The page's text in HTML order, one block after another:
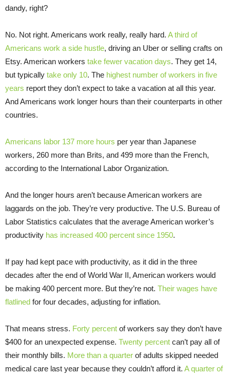
dandy, right?
No. Not right. Americans work really, really hard. A third of
Americans work a side hustle, driving an Uber or selling crafts on
Etsy. American workers take fewer vacation days. They get 14,
but typically take only 10. The highest number of workers in five
years report they don’t expect to take a vacation at all this year.
And Americans work longer hours than their counterparts in other
countries.
Americans labor 137 more hours per year than Japanese
workers, 260 more than Brits, and 499 more than the French,
according to the International Labor Organization.
And the longer hours aren’t because American workers are
laggards on the job. They’re very productive. The U.S. Bureau of
Labor Statistics calculates that the average American worker’s
productivity has increased 400 percent since 1950.
If pay had kept pace with productivity, as it did in the three
decades after the end of World War II, American workers would
be making 400 percent more. But they’re not. Their wages have
flatlined for four decades, adjusting for inflation.
That means stress. Forty percent of workers say they don’t have
$400 for an unexpected expense. Twenty percent can’t pay all of
their monthly bills. More than a quarter of adults skipped needed
medical care last year because they couldn’t afford it. A quarter of